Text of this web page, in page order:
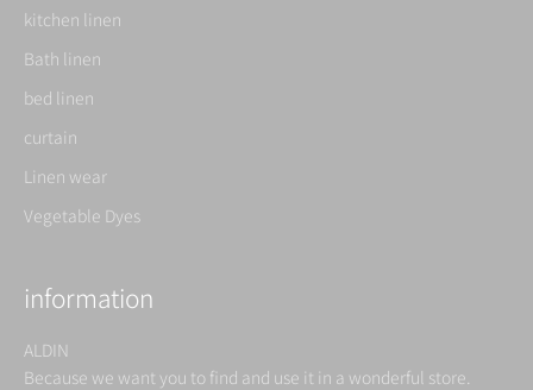
kitchen linen
Bath linen
bed linen
curtain
Linen wear
Vegetable Dyes
information
ALDIN
Because we want you to find and use it in a wonderful store.